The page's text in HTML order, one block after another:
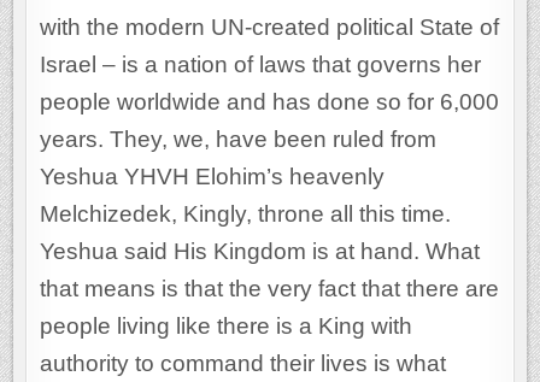
with the modern UN-created political State of
Israel – is a nation of laws that governs her
people worldwide and has done so for 6,000
years. They, we, have been ruled from
Yeshua YHVH Elohim’s heavenly
Melchizedek, Kingly, throne all this time.
Yeshua said His Kingdom is at hand. What
that means is that the very fact that there are
people living like there is a King with
authority to command their lives is what